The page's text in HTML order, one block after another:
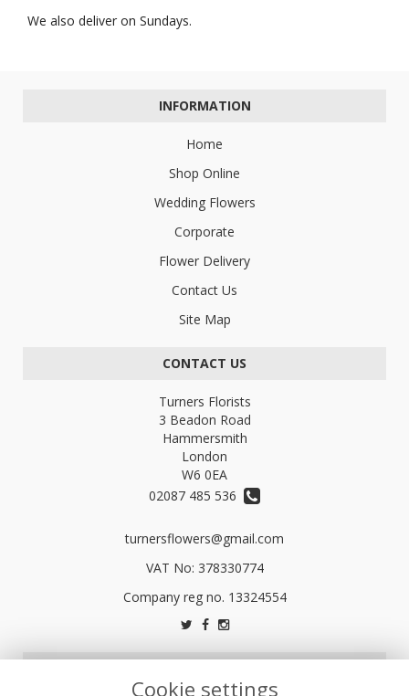
We also deliver on Sundays.
INFORMATION
Home
Shop Online
Wedding Flowers
Corporate
Flower Delivery
Contact Us
Site Map
CONTACT US
Turners Florists
3 Beadon Road
Hammersmith
London
W6 0EA
02087 485 536
turnersflowers@gmail.com
VAT No: 378330774
Cookie settings